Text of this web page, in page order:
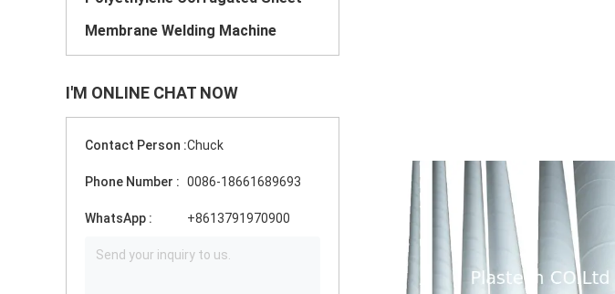
Membrane Welding Machine
I'M ONLINE CHAT NOW
Contact Person :Chuck
Phone Number : 0086-18661689693
WhatsApp : +8613791970900